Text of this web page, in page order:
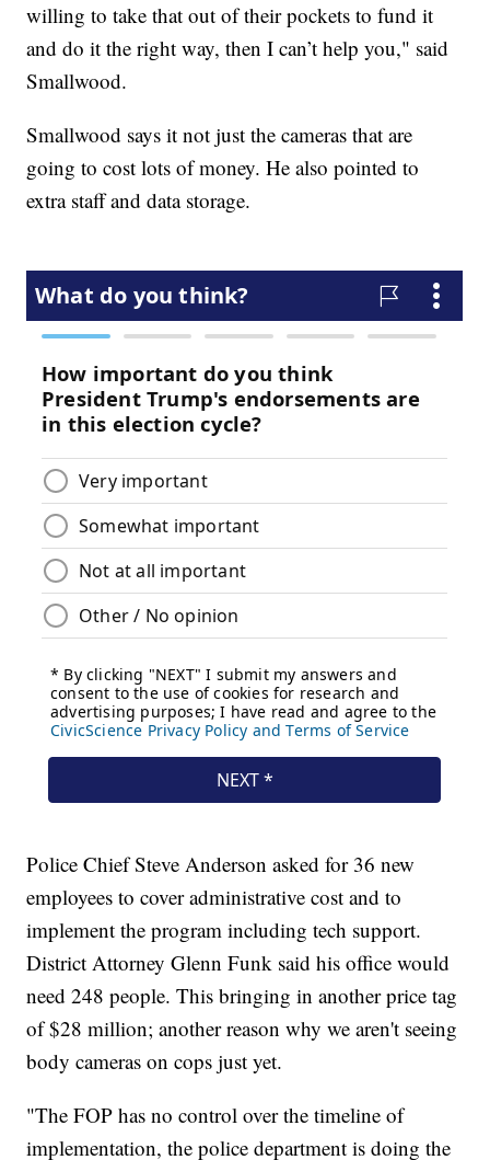
willing to take that out of their pockets to fund it
and do it the right way, then I can’t help you," said
Smallwood.
Smallwood says it not just the cameras that are
going to cost lots of money. He also pointed to
extra staff and data storage.
Police Chief Steve Anderson asked for 36 new
employees to cover administrative cost and to
implement the program including tech support.
District Attorney Glenn Funk said his office would
need 248 people. This bringing in another price tag
of $28 million; another reason why we aren't seeing
body cameras on cops just yet.
"The FOP has no control over the timeline of
implementation, the police department is doing the